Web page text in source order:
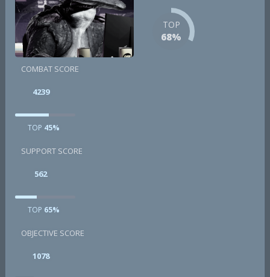
TOP
68%
COMBAT SCORE
4239
TOP 45%
SUPPORT SCORE
562
TOP 65%
OBJECTIVE SCORE
1078